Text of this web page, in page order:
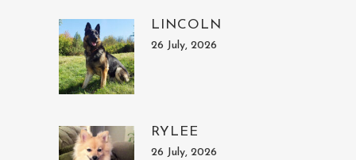
LINCOLN
26 July, 2026
RYLEE
26 July, 2026